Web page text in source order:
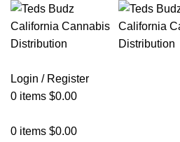
Login / Register
0 items $0.00
0 items $0.00